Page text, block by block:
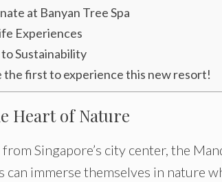
at Banyan Tree Spa
Experiences
Sustainability
the first to experience this new resort!
Heart of Nature
Singapore’s city center, the
can immerse themselves in nature